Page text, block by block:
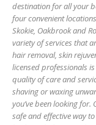
destination for all your
four convenient
Skokie, Oakbrook and
variety of services that
hair removal, skin
licensed professionals
quality of care and
shaving or waxing
you’ve been looking
safe and effective way